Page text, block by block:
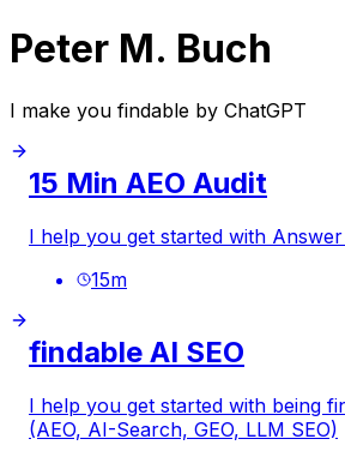
Peter M. Buch
I make you findable by ChatGPT
15 Min AEO Audit
I help you get started with
15m
findable AI SEO
I help you get started with being
(AEO, AI-Search, GEO, LLM SEO)